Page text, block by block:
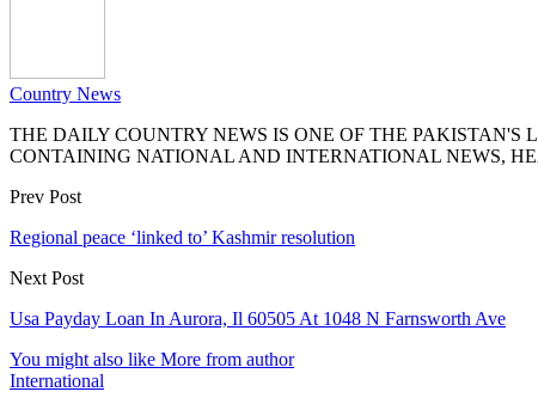
Country News
THE DAILY COUNTRY NEWS IS ONE OF THE
CONTAINING NATIONAL AND INTERNATIONAL NEWS,
Prev Post
Regional peace ‘linked to’ Kashmir resolution
Next Post
Usa Payday Loan In Aurora, Il 60505 At 1048 N Farnsworth Ave
You might also like More from author
International